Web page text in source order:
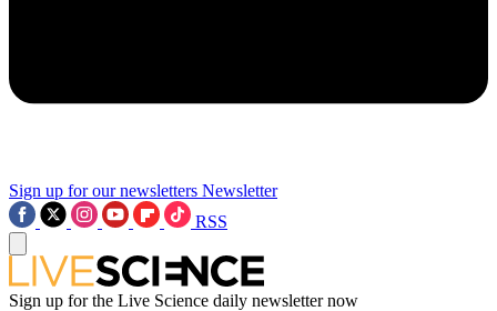
Sign up for our newsletters Newsletter
RSS
Sign up for the Live Science daily newsletter now